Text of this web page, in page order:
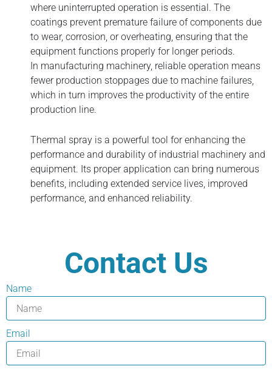
where uninterrupted operation is essential. The
coatings prevent premature failure of components due
to wear, corrosion, or overheating, ensuring that the
equipment functions properly for longer periods.
In manufacturing machinery, reliable operation means
fewer production stoppages due to machine failures,
which in turn improves the productivity of the entire
production line.
Thermal spray is a powerful tool for enhancing the
performance and durability of industrial machinery and
equipment. Its proper application can bring numerous
benefits, including extended service lives, improved
performance, and enhanced reliability.
Contact Us
Name
Email